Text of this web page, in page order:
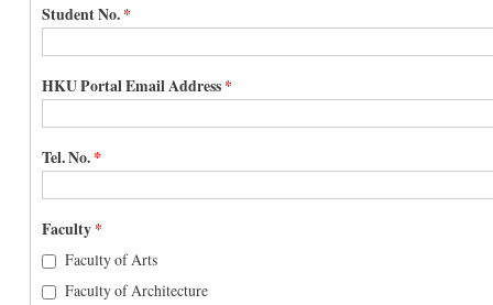
Student No.*
HKU Portal Email Address*
Tel. No.*
Faculty*
Faculty of Arts
Faculty of Architecture